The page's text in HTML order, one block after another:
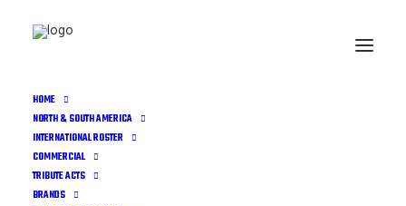
HOME
NORTH & SOUTH AMERICA
INTERNATIONAL ROSTER
COMMERCIAL
TRIBUTE ACTS
BRANDS